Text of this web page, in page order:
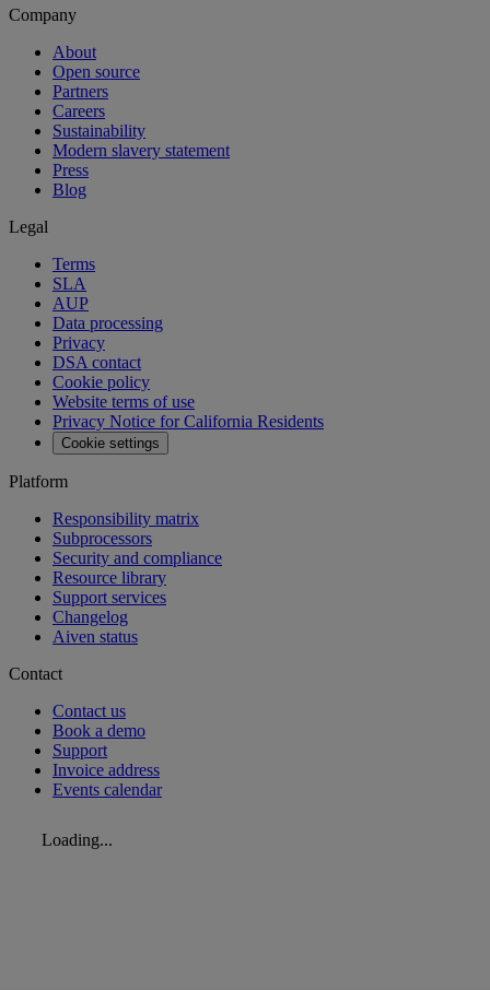
Company
About
Open source
Partners
Careers
Sustainability
Modern slavery statement
Press
Blog
Legal
Terms
SLA
AUP
Data processing
Privacy
DSA contact
Cookie policy
Website terms of use
Privacy Notice for California Residents
Cookie settings
Platform
Responsibility matrix
Subprocessors
Security and compliance
Resource library
Support services
Changelog
Aiven status
Contact
Contact us
Book a demo
Support
Invoice address
Events calendar
Loading...